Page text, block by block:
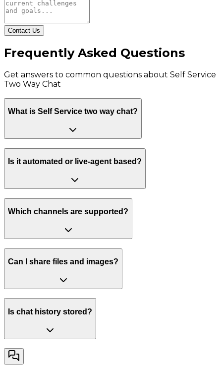
Contact Us
Frequently Asked Questions
Get answers to common questions about Self Service
Two Way Chat
What is Self Service two way chat?
Is it automated or live-agent based?
Which channels are supported?
Can I share files and images?
Is chat history stored?